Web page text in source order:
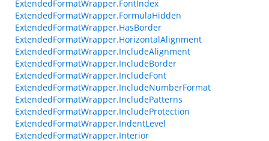
ExtendedFormatWrapper.FontIndex
ExtendedFormatWrapper.FormulaHidden
ExtendedFormatWrapper.HasBorder
ExtendedFormatWrapper.HorizontalAlignment
ExtendedFormatWrapper.IncludeAlignment
ExtendedFormatWrapper.IncludeBorder
ExtendedFormatWrapper.IncludeFont
ExtendedFormatWrapper.IncludeNumberFormat
ExtendedFormatWrapper.IncludePatterns
ExtendedFormatWrapper.IncludeProtection
ExtendedFormatWrapper.IndentLevel
ExtendedFormatWrapper.Interior